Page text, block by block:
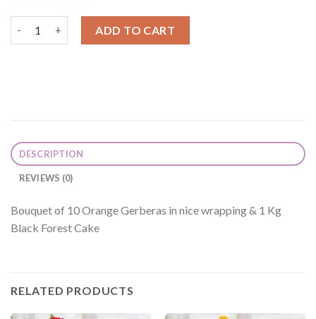
ADD TO CART
DESCRIPTION
REVIEWS (0)
Bouquet of 10 Orange Gerberas in nice wrapping & 1 Kg
Black Forest Cake
RELATED PRODUCTS